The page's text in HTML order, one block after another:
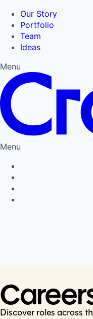
Our Story
Portfolio
Team
Ideas
Menu
Menu
Discover roles across